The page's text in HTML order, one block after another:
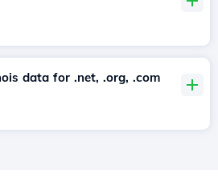
data for .net, .org, .com